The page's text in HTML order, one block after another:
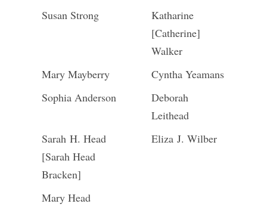
Susan Strong
Katharine
[Catherine]
Walker
Mary Mayberry
Cyntha Yeamans
Sophia Anderson
Deborah
Leithead
Sarah H. Head
[Sarah Head
Bracken]
Eliza J. Wilber
Mary Head